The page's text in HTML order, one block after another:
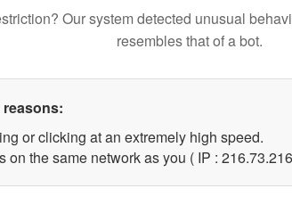
Our system detected unusual
resembles that of a bot.
or clicking at an extremely high speed.
on the same network as you ( IP :